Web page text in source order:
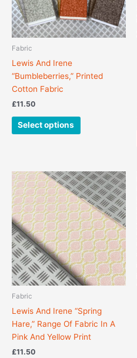
Fabric
Lewis And Irene
“Bumbleberries,” Printed
Cotton Fabric
£11.50
Select options
options
may
be
the
Fabric
Lewis And Irene “Spring
Hare,” Range Of Fabric In A
Pink And Yellow Print
£11.50